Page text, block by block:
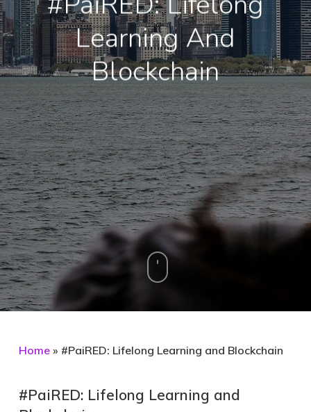
Learning And
Blockchain
Home» #PaiRED: Lifelong Learning and Blockchain
#PaiRED: Lifelong Learning and